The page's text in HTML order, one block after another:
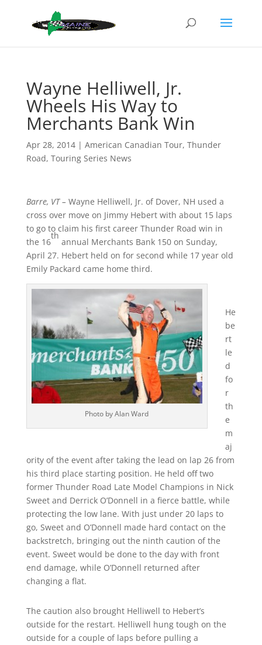
Wayne Helliwell, Jr.
Wheels His Way to
Merchants Bank Win
Apr 28, 2014| American Canadian Tour, Thunder
Road, Touring Series News
Barre, VT – Wayne Helliwell, Jr. of Dover, NH used a
cross over move on Jimmy Hebert with about 15 laps
to go to claim his first career Thunder Road win in
the 16
th
annual Merchants Bank 150 on Sunday,
April 27. Hebert held on for second while 17 year old
Emily Packard came home third.
Photo by Alan Ward
He
be
rt
le
d
fo
r
th
e
m
aj
ority of the event after taking the lead on lap 26 from
his third place starting position. He held off two
former Thunder Road Late Model Champions in Nick
Sweet and Derrick O’Donnell in a fierce battle, while
protecting the low lane. With just under 20 laps to
go, Sweet and O’Donnell made hard contact on the
backstretch, bringing out the ninth caution of the
event. Sweet would be done to the day with front
end damage, while O’Donnell returned after
changing a flat.
The caution also brought Helliwell to Hebert’s
outside for the restart. Helliwell hung tough on the
outside for a couple of laps before pulling a